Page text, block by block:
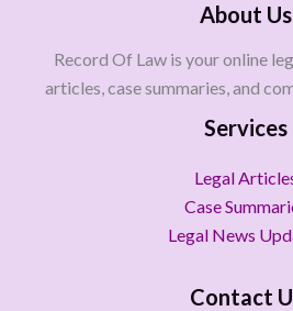
About Us
Record Of Law is your online
articles, case summaries, and
Services
Legal
Case
Legal News
Contact